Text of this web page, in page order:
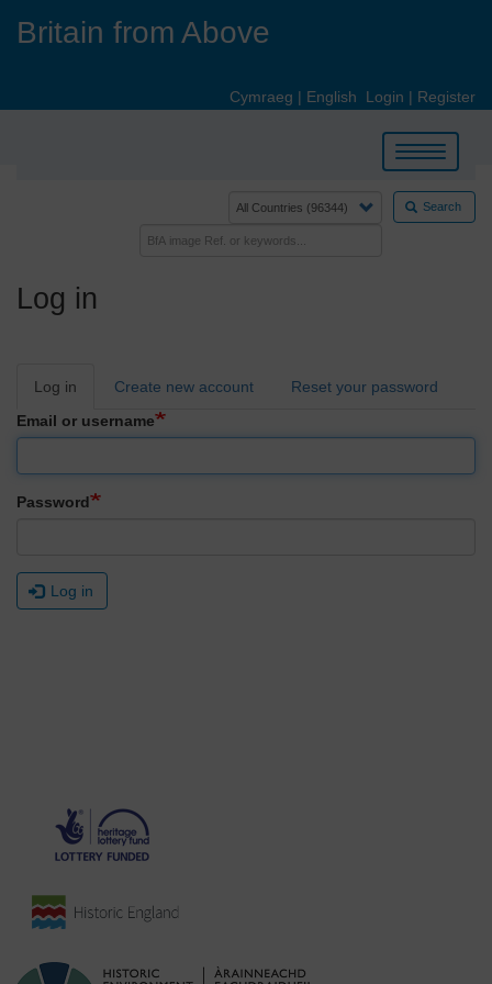
Britain from Above
Cymraeg | English Login | Register
Toggle
navigation
Search
Log in
Primary
Log in Create new account
Reset your password
Email or username
Password
Log in